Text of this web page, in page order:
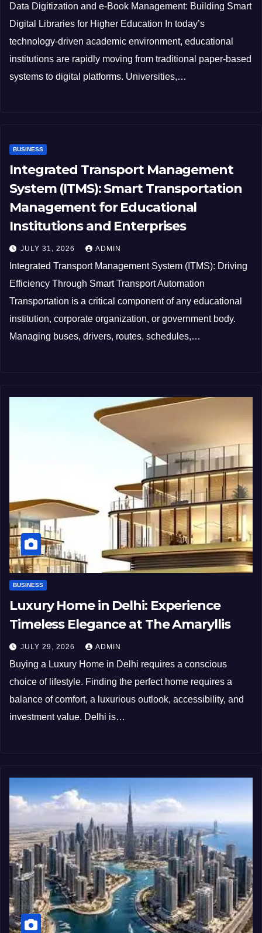
Data Digitization and e-Book Management: Building Smart
Digital Libraries for Higher Education In today’s
technology-driven academic environment, educational
institutions are rapidly moving from traditional paper-based
systems to digital platforms. Universities,…
BUSINESS
Integrated Transport Management
System (ITMS): Smart Transportation
Management for Educational
Institutions and Enterprises
JULY 31, 2026 ADMIN
Integrated Transport Management System (ITMS): Driving
Efficiency Through Smart Transport Automation
Transportation is a critical component of any educational
institution, corporate organization, or government body.
Managing buses, drivers, routes, schedules,…
BUSINESS
Luxury Home in Delhi: Experience
Timeless Elegance at The Amaryllis
JULY 29, 2026 ADMIN
Buying a Luxury Home in Delhi requires a conscious
choice of lifestyle. Finding the perfect home requires a
balance of comfort, a luxurious outlook, accessibility, and
investment value. Delhi is…